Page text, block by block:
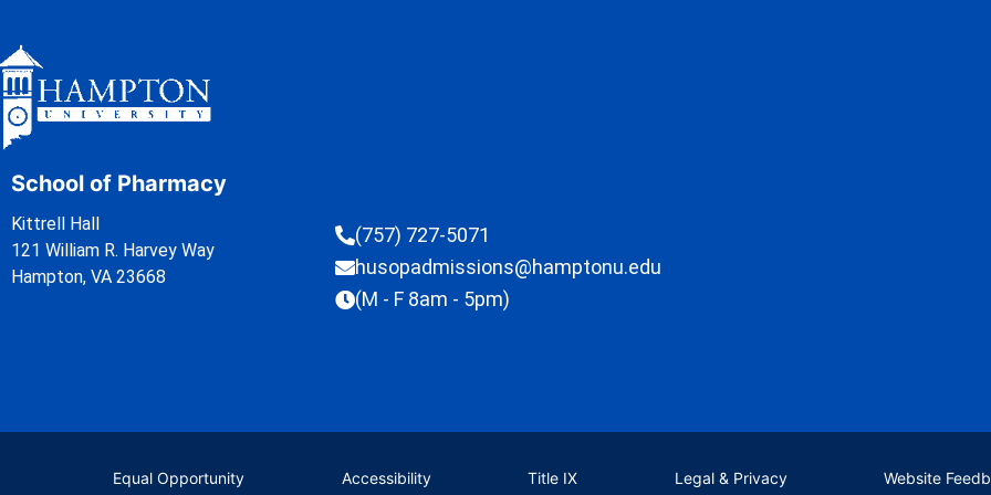
School of Pharmacy
Kittrell Hall
121 William R. Harvey Way
Hampton, VA 23668
(757) 727-5071
husopadmissions@hamptonu.edu
(M - F 8am - 5pm)
Equal Opportunity Accessibility Title IX Legal & Privacy Website